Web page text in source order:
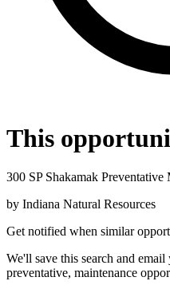
This
300 SP Shakamak
by Indiana Natural Resources
Get notified when similar
We'll save this search and
preventative, maintenance